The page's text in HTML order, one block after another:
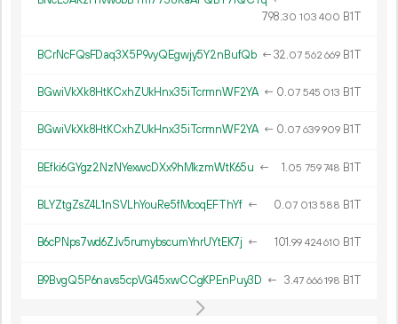
798.30 103 400 B1T
BCrNcFQsFDaq3X5P9vyQEgwjy5Y2nBufQb ←32.07 562 669B1T
BGwiVkXk8HtKCxhZUkHnx35iTcrmnWF2YA ← 0.07 545 013 B1T
BGwiVkXk8HtKCxhZUkHnx35iTcrmnWF2YA ← 0.07 639909B1T
BEfki6GYgz2NzNYexwcDXx9hMkzmWtK65u ← 1.05 759748 B1T
BLYZtgZsZ4L1nSVLhYouRe5fMcoqEFThYf ← 0.07 013 588 B1T
B6cPNps7wd6ZJv5rumybscumYnrUYtEK7j ← 101.99 424610 B1T
B9BvgQ5P6navs5cpVG45xwCCgKPEnPuy3D ← 3.47 666198 B1T